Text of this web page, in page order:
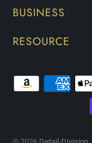
BUSINESS
RESOURCE